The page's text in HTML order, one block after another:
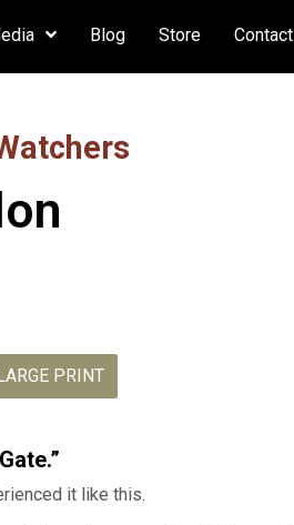
Blog Store Contact
PRINT
it like this.